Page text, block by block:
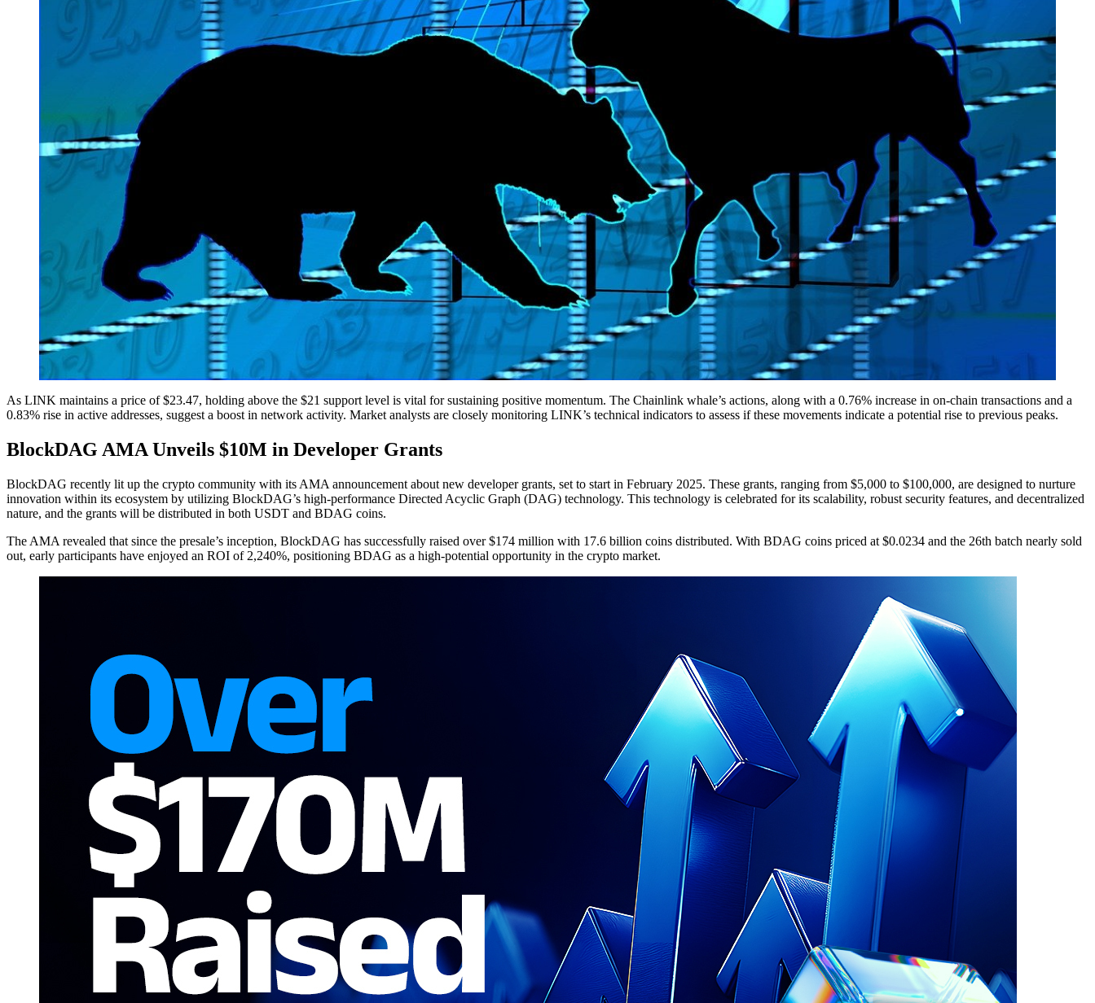
As LINK maintains a price of $23.47, holding above the $21 support level is vital for sustaining positive momentum. The Chainlink whale’s actions, along with a 0.76% increase in on-chain transactions and a
0.83% rise in active addresses, suggest a boost in network activity. Market analysts are closely monitoring LINK’s technical indicators to assess if these movements indicate a potential rise to previous peaks.
BlockDAG AMA Unveils $10M in Developer Grants
BlockDAG recently lit up the crypto community with its AMA announcement about new developer grants, set to start in February 2025. These grants, ranging from $5,000 to $100,000, are designed to nurture
innovation within its ecosystem by utilizing BlockDAG’s high-performance Directed Acyclic Graph (DAG) technology. This technology is celebrated for its scalability, robust security features, and decentralized
nature, and the grants will be distributed in both USDT and BDAG coins.
The AMA revealed that since the presale’s inception, BlockDAG has successfully raised over $174 million with 17.6 billion coins distributed. With BDAG coins priced at $0.0234 and the 26th batch nearly sold
out, early participants have enjoyed an ROI of 2,240%, positioning BDAG as a high-potential opportunity in the crypto market.